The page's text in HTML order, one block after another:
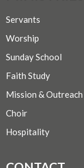
Servants
Worship
Sunday School
Faith Study
Mission & Outreach
Choir
Hospitality